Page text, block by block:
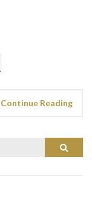
Continue Reading
Search